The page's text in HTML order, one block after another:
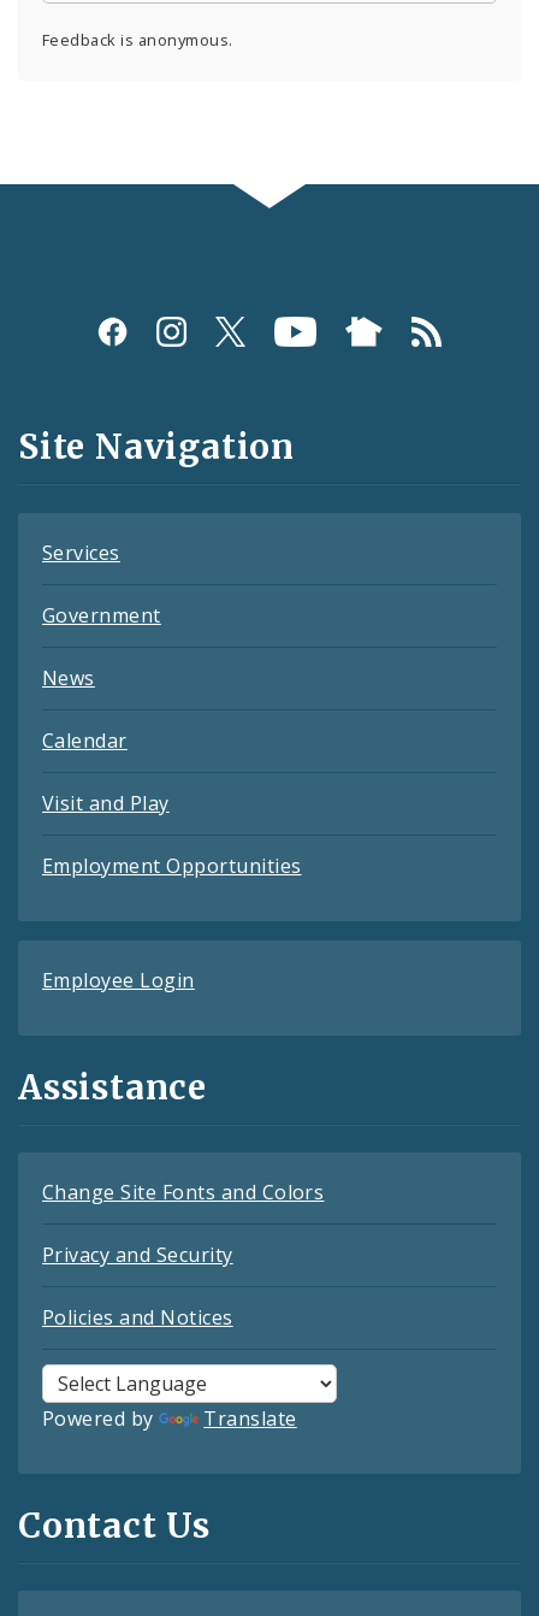
Feedback is anonymous.
Social
and
Feeds
Site Navigation
Services
Government
News
Calendar
Visit and Play
Employment Opportunities
Employee Login
Assistance
Change Site Fonts and Colors
Privacy and Security
Policies and Notices
Powered by Translate
Contact Us